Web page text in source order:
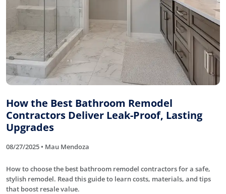
How the Best Bathroom Remodel
Contractors Deliver Leak-Proof, Lasting
Upgrades
08/27/2025 • Mau Mendoza
How to choose the best bathroom remodel contractors for a safe,
stylish remodel. Read this guide to learn costs, materials, and tips
that boost resale value.